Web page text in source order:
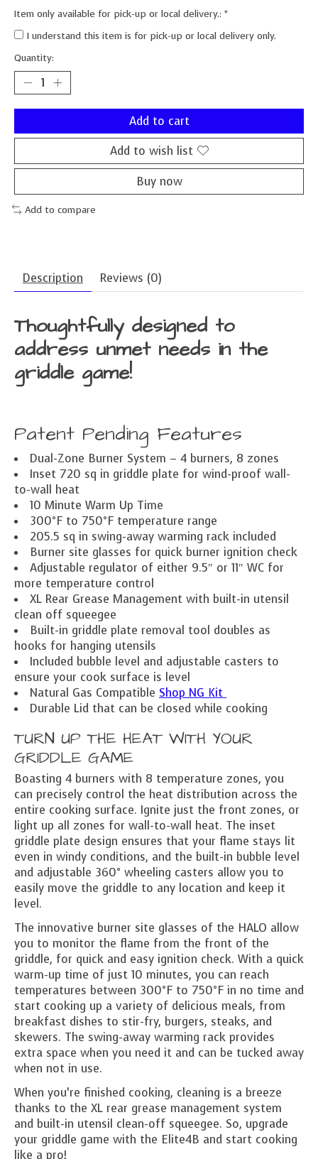
Item only available for pick-up or local delivery.: *
I understand this item is for pick-up or local delivery only.
Quantity:
Add to cart
Add to wish list
Buy now
Add to compare
Description Reviews (0)
Thoughtfully designed to
address unmet needs in the
griddle game!
Patent Pending Features
Dual-Zone Burner System – 4 burners, 8 zones
Inset 720 sq in griddle plate for wind-proof wall-
to-wall heat
10 Minute Warm Up Time
300°F to 750°F temperature range
205.5 sq in swing-away warming rack included
Burner site glasses for quick burner ignition check
Adjustable regulator of either 9.5″ or 11″ WC for
more temperature control
XL Rear Grease Management with built-in utensil
clean off squeegee
Built-in griddle plate removal tool doubles as
hooks for hanging utensils
Included bubble level and adjustable casters to
ensure your cook surface is level
Natural Gas Compatible Shop NG Kit
Durable Lid that can be closed while cooking
TURN UP THE HEAT WITH YOUR
GRIDDLE GAME
Boasting 4 burners with 8 temperature zones, you
can precisely control the heat distribution across the
entire cooking surface. Ignite just the front zones, or
light up all zones for wall-to-wall heat. The inset
griddle plate design ensures that your flame stays lit
even in windy conditions, and the built-in bubble level
and adjustable 360° wheeling casters allow you to
easily move the griddle to any location and keep it
level.
The innovative burner site glasses of the HALO allow
you to monitor the flame from the front of the
griddle, for quick and easy ignition check. With a quick
warm-up time of just 10 minutes, you can reach
temperatures between 300°F to 750°F in no time and
start cooking up a variety of delicious meals, from
breakfast dishes to stir-fry, burgers, steaks, and
skewers. The swing-away warming rack provides
extra space when you need it and can be tucked away
when not in use.
When you’re finished cooking, cleaning is a breeze
thanks to the XL rear grease management system
and built-in utensil clean-off squeegee. So, upgrade
your griddle game with the Elite4B and start cooking
like a pro!